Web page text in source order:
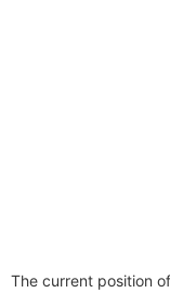
The current position of